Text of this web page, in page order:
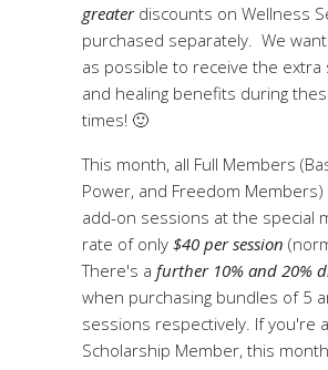
greaterdiscounts on Wellness
purchased separately. We
as possible to receive the
and healing benefits during
times! 🙂
This month, all Full Members
Power, and Freedom Members)
add-on sessions at the special
rate of only $40 per session
There's a further 10% and 20%
when purchasing bundles of 5
sessions respectively. If you're a
Scholarship Member, this